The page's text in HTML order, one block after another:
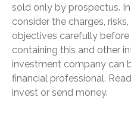
sold only by prospectus.
consider the charges,
objectives carefully
containing this and other
investment company can
financial professional.
invest or send money.